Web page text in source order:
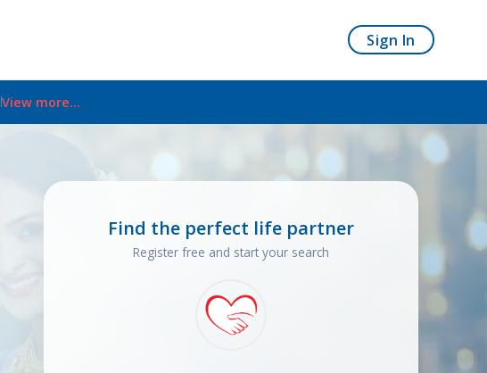
Sign In
View more...
Find the perfect life partner
Register free and start your search